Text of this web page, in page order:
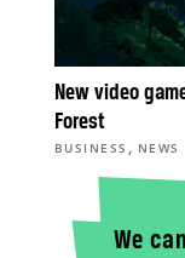
New video
Forest
BUSINESS , NEWS
We